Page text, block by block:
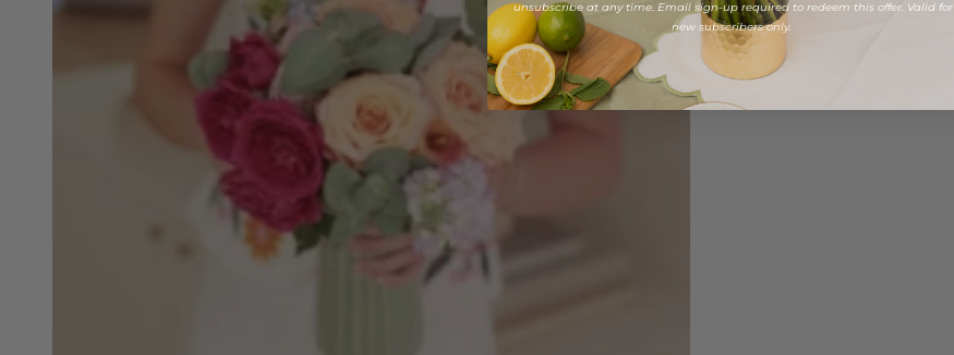
unsubscribe at any time. Email sign-up required to redeem this offer. Valid for
new subscribers only.